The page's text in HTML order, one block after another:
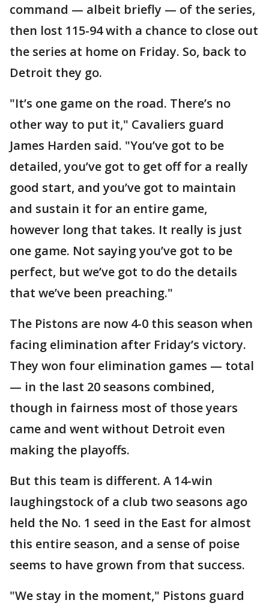
command — albeit briefly — of the series,
then lost 115-94 with a chance to close out
the series at home on Friday. So, back to
Detroit they go.
"It’s one game on the road. There’s no
other way to put it," Cavaliers guard
James Harden said. "You’ve got to be
detailed, you’ve got to get off for a really
good start, and you’ve got to maintain
and sustain it for an entire game,
however long that takes. It really is just
one game. Not saying you’ve got to be
perfect, but we’ve got to do the details
that we’ve been preaching."
The Pistons are now 4-0 this season when
facing elimination after Friday’s victory.
They won four elimination games — total
— in the last 20 seasons combined,
though in fairness most of those years
came and went without Detroit even
making the playoffs.
But this team is different. A 14-win
laughingstock of a club two seasons ago
held the No. 1 seed in the East for almost
this entire season, and a sense of poise
seems to have grown from that success.
"We stay in the moment," Pistons guard